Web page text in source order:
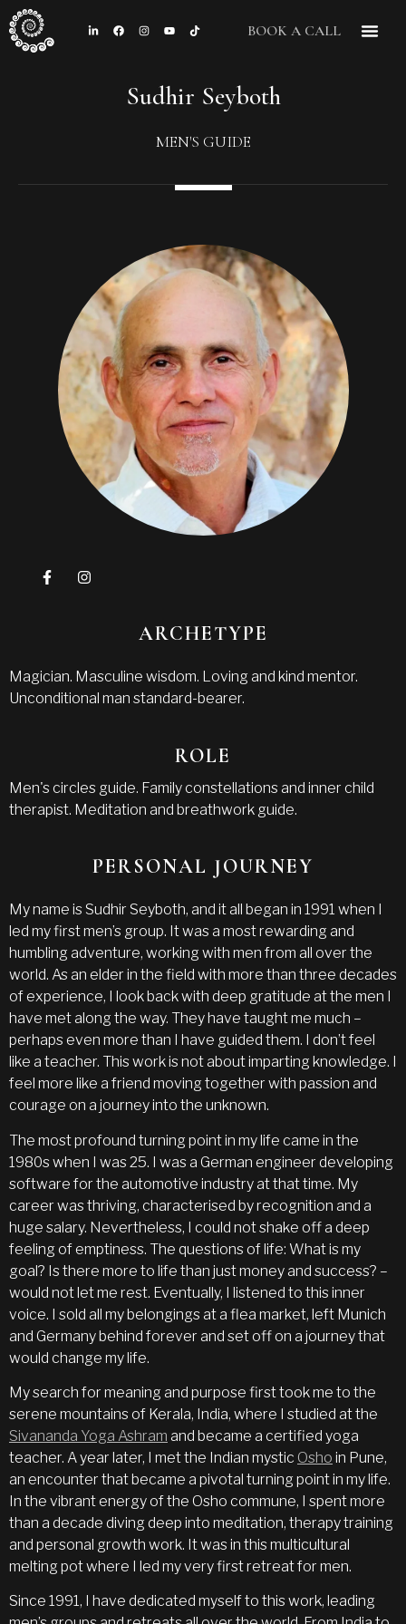
BOOK A CALL
Sudhir Seyboth
MEN'S GUIDE
ARCHETYPE
Magician. Masculine wisdom. Loving and kind mentor.
Unconditional man standard-bearer.
ROLE
Men's circles guide. Family constellations and inner child
therapist. Meditation and breathwork guide.
PERSONAL JOURNEY
My name is Sudhir Seyboth, and it all began in 1991 when I
led my first men’s group. It was a most rewarding and
humbling adventure, working with men from all over the
world. As an elder in the field with more than three decades
of experience, I look back with deep gratitude at the men I
have met along the way. They have taught me much –
perhaps even more than I have guided them. I don’t feel
like a teacher. This work is not about imparting knowledge. I
feel more like a friend moving together with passion and
courage on a journey into the unknown.
The most profound turning point in my life came in the
1980s when I was 25. I was a German engineer developing
software for the automotive industry at that time. My
career was thriving, characterised by recognition and a
huge salary. Nevertheless, I could not shake off a deep
feeling of emptiness. The questions of life: What is my
goal? Is there more to life than just money and success? –
would not let me rest. Eventually, I listened to this inner
voice. I sold all my belongings at a flea market, left Munich
and Germany behind forever and set off on a journey that
would change my life.
My search for meaning and purpose first took me to the
serene mountains of Kerala, India, where I studied at the
Sivananda Yoga Ashram and became a certified yoga
teacher. A year later, I met the Indian mystic Osho in Pune,
an encounter that became a pivotal turning point in my life.
In the vibrant energy of the Osho commune, I spent more
than a decade diving deep into meditation, therapy training
and personal growth work. It was in this multicultural
melting pot where I led my very first retreat for men.
Since 1991, I have dedicated myself to this work, leading